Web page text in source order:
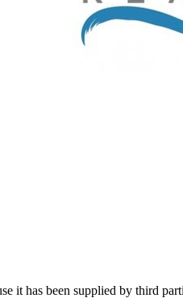
has been supplied by third